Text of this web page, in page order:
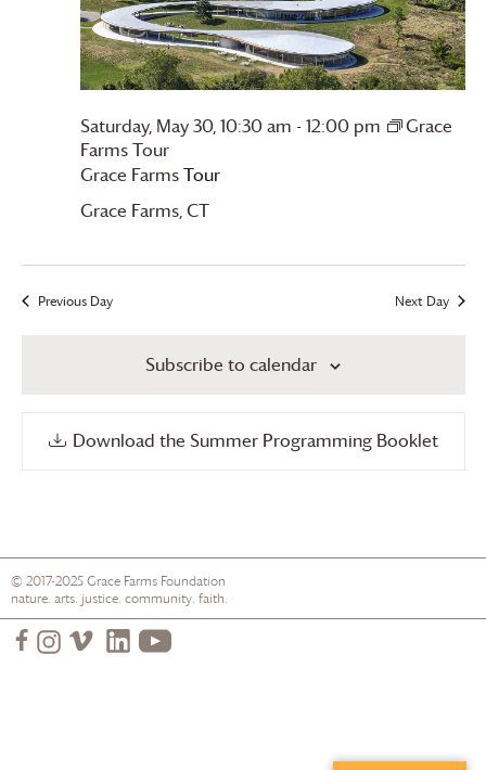
Grace FarmsTour
Saturday, May 30, 10:30 am - 12:00 pm
Grace
FarmsTour
Grace Farms, CT
Previous Day Next Day
Subscribe to calendar
Download the Summer Programming Booklet
© 2017-2025Grace Farms Foundation
nature. arts. justice. community. faith.